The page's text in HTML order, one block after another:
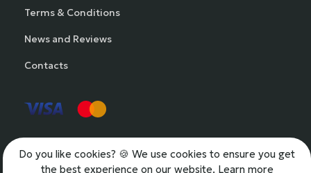
Terms & Conditions
News and Reviews
Contacts
Do you like cookies? 🍪 We use cookies to ensure you get
the best experience on our website. Learn more